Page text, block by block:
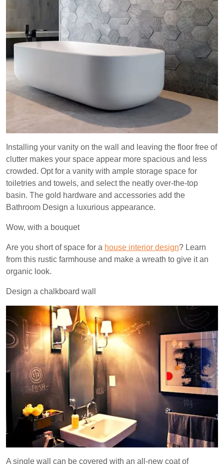
Installing your vanity on the wall and leaving the floor free of
clutter makes your space appear more spacious and less
crowded. Opt for a vanity with ample storage space for
toiletries and towels, and select the neatly over-the-top
basin. The gold hardware and accessories add the
Bathroom Design a luxurious appearance.
Wow, with a bouquet
Are you short of space for a house interior design? Learn
from this rustic farmhouse and make a wreath to give it an
organic look.
Design a chalkboard wall
A single wall can be covered with an all-new coat of